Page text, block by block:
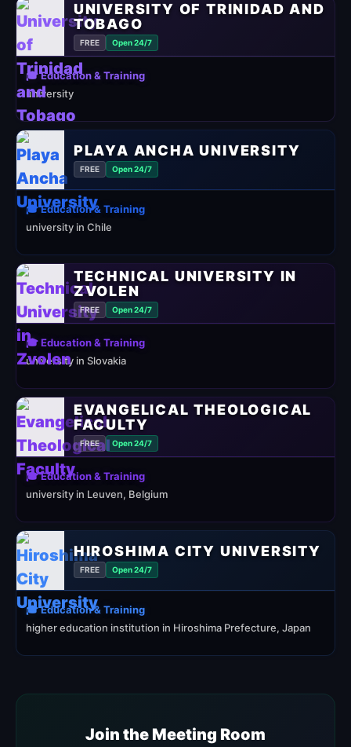
UNIVERSITY OF TRINIDAD AND
TOBAGO
FREE Open 24/7
🎓 Education & Training
university
PLAYA ANCHA UNIVERSITY
FREE Open 24/7
🎓 Education & Training
university in Chile
TECHNICAL UNIVERSITY IN
ZVOLEN
FREE Open 24/7
🎓 Education & Training
university in Slovakia
EVANGELICAL THEOLOGICAL
FACULTY
FREE Open 24/7
🎓 Education & Training
university in Leuven, Belgium
HIROSHIMA CITY UNIVERSITY
FREE Open 24/7
🎓 Education & Training
higher education institution in Hiroshima Prefecture, Japan
Join the Meeting Room